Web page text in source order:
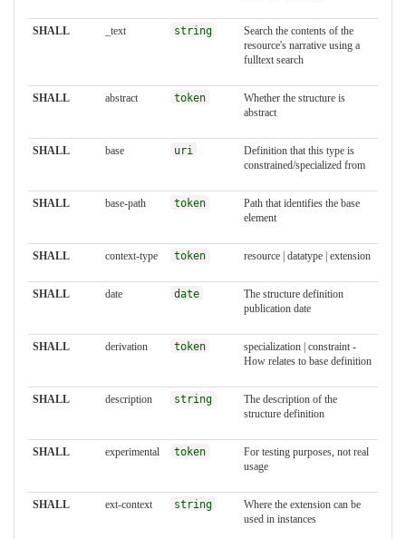
SHALL _text string
Search the contents of the
resource's narrative using a
fulltext search
SHALL abstract token
Whether the structure is
abstract
SHALL base uri
Definition that this type is
constrained/specialized from
SHALL base-path token
Path that identifies the base
element
SHALL context-type token resource | datatype | extension
SHALL date date
The structure definition
publication date
SHALL derivation token
specialization | constraint -
How relates to base definition
SHALL description string
The description of the
structure definition
SHALL experimental token
For testing purposes, not real
usage
SHALL ext-context string
Where the extension can be
used in instances